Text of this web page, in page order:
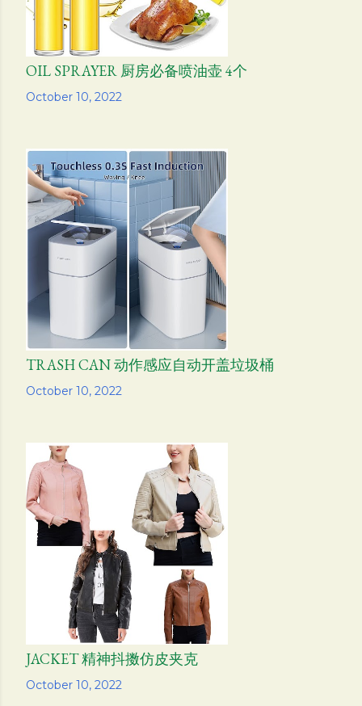
October 10, 2022
OIL SPRAYER 厨房必备喷油壶 4个
Share
October 10, 2022
TRASH CAN 动作感应自动开盖垃圾桶
Share
October 10, 2022
JACKET 精神抖擞仿皮夹克
Share